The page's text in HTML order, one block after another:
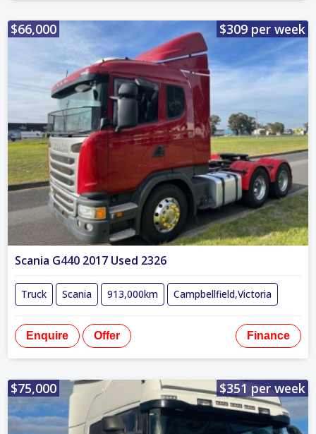
$66,000 $309 per week
Scania G440 2017 Used 2326
Truck Scania 913,000km Campbellfield,Victoria
Enquire Offer Finance
$75,000 $351 per week